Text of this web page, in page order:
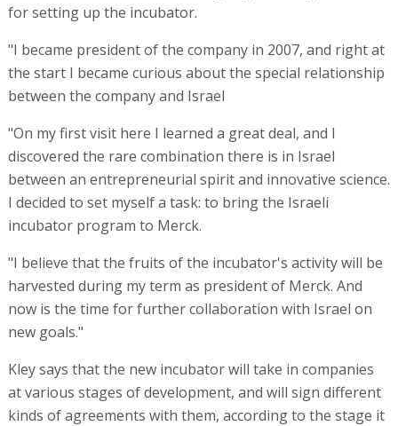
for setting up the incubator.
"I became president of the company in 2007, and right at
the start I became curious about the special relationship
between the company and Israel
"On my first visit here I learned a great deal, and I
discovered the rare combination there is in Israel
between an entrepreneurial spirit and innovative science.
I decided to set myself a task: to bring the Israeli
incubator program to Merck.
"I believe that the fruits of the incubator's activity will be
harvested during my term as president of Merck. And
now is the time for further collaboration with Israel on
new goals."
Kley says that the new incubator will take in companies
at various stages of development, and will sign different
kinds of agreements with them, according to the stage it